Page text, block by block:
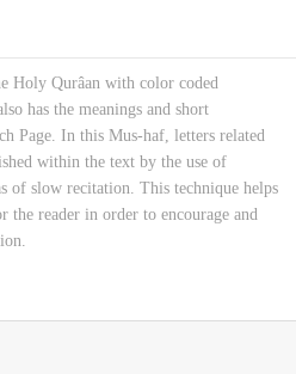
Holy Qurâan with color coded
has the meanings and short
Page. In this Mus-haf, letters related
within the text by the use of
of slow recitation. This technique helps
reader in order to encourage and